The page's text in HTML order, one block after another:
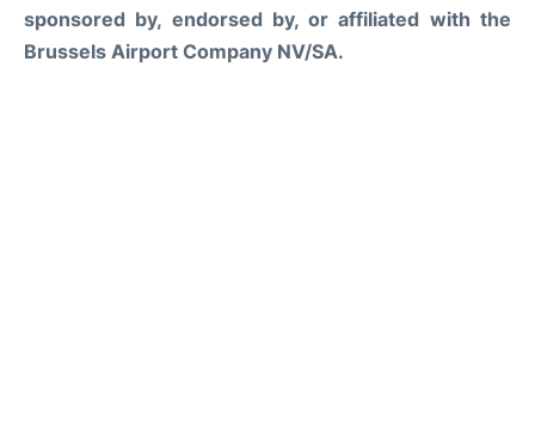
Car Rental
sponsored by, endorsed by, or affiliated with the
Brussels Airport Company NV/SA.